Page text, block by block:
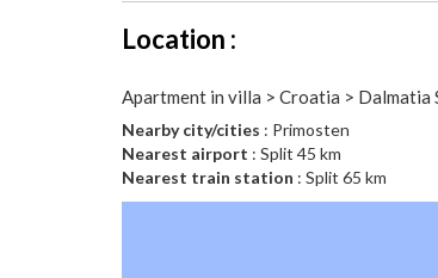
Location :
Apartment in villa > Croatia > Dalmatia
Nearby city/cities : Primosten
Nearest airport : Split 45 km
Nearest train station : Split 65 km